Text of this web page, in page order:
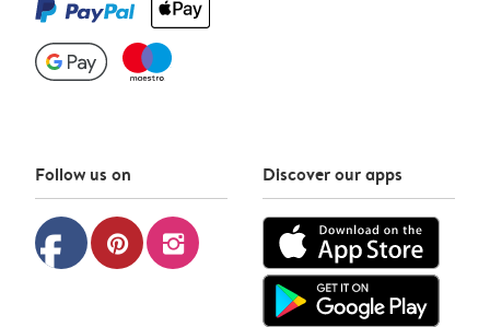
Follow us on
facebook pinterest instagram
Discover our apps